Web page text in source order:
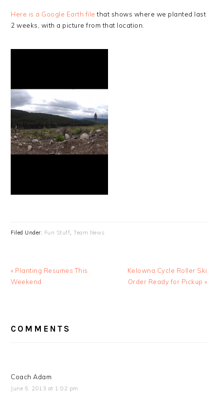
Here is a Google Earth file that shows where we planted last
2 weeks, with a picture from that location.
Filed Under: Fun Stuff,Team News
Previous
Post:
« Planting Resumes This
Weekend
Next
Post:
Kelowna Cycle Roller Ski
Order Ready for Pickup »
INTERACTIONS
COMMENTS
Coach Adam
June 5, 2013 at 1:02 pm